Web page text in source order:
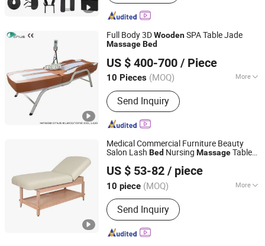
Full Body 3DWoodenSPA Table Jade
MassageBed
US $ 400-700 / Piece
10 Pieces (MOQ) More
Main Products:Massage Chair, Jade
Massage Bed, Massage Pillow,
Tourmaline Bracelet, Foot Massager,
Jade Mattress, Massage Cushion,
Massage Belt, Eye Massager, Neck
and Shoulder Massager
Send Inquiry
Ningde Crius Electronic Co., Ltd.
Fujian, China
Since 2017
Medical Commercial Furniture Beauty
Salon Lash Bed Nursing MassageTable
TableBeds
US $ 53-82 / piece
10 piece (MOQ) More
Type :Nursing Bed
Send Inquiry
Guangdong Hongye Furniture Group Co., Ltd
Guangdong, China
Since 2025